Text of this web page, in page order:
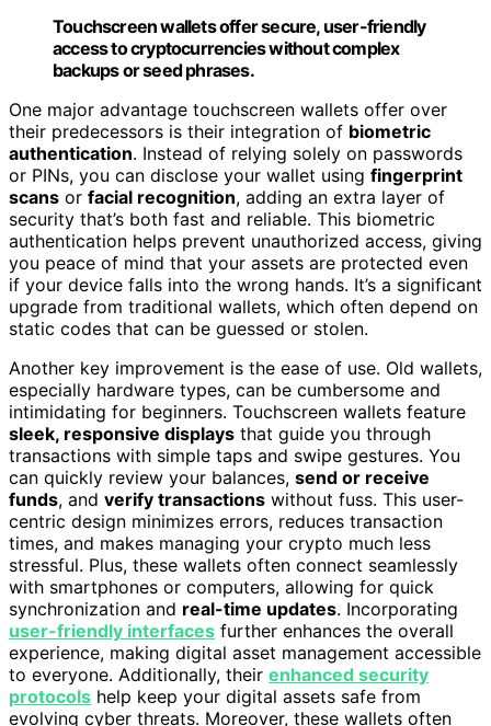
Touchscreen wallets offer secure, user-friendly
access to cryptocurrencies without complex
backups or seed phrases.
One major advantage touchscreen wallets offer over
their predecessors is their integration of biometric
authentication. Instead of relying solely on passwords
or PINs, you can disclose your wallet using fingerprint
scans or facial recognition, adding an extra layer of
security that’s both fast and reliable. This biometric
authentication helps prevent unauthorized access, giving
you peace of mind that your assets are protected even
if your device falls into the wrong hands. It’s a significant
upgrade from traditional wallets, which often depend on
static codes that can be guessed or stolen.
Another key improvement is the ease of use. Old wallets,
especially hardware types, can be cumbersome and
intimidating for beginners. Touchscreen wallets feature
sleek, responsive displays that guide you through
transactions with simple taps and swipe gestures. You
can quickly review your balances, send or receive
funds, and verify transactions without fuss. This user-
centric design minimizes errors, reduces transaction
times, and makes managing your crypto much less
stressful. Plus, these wallets often connect seamlessly
with smartphones or computers, allowing for quick
synchronization and real-time updates. Incorporating
user-friendly interfaces further enhances the overall
experience, making digital asset management accessible
to everyone. Additionally, their enhanced security
protocols help keep your digital assets safe from
evolving cyber threats. Moreover, these wallets often